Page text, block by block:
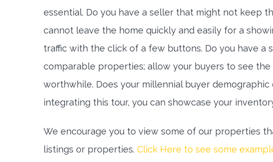
essential. Do you have a seller that might not keep
cannot leave the home quickly and easily for a
traffic with the click of a few buttons. Do you have a
comparable properties; allow your buyers to see
worthwhile. Does your millennial buyer
integrating this tour, you can showcase your
We encourage you to view some of our properties
listings or properties. Click Here to see some